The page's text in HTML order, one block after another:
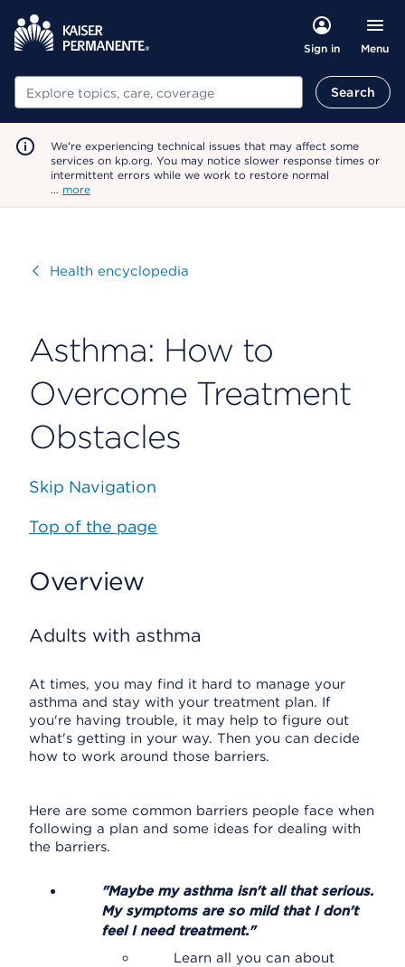
Sign in Menu
Search Search
We're experiencing technical issues that may affect some
services on kp.org. You may notice slower response times or
intermittent errors while we work to restore normal
… more
VisitHealth encyclopedia
Asthma: How to
Overcome Treatment
Obstacles
Skip Navigation
Top of the page
Overview
Adults with asthma
At times, you may find it hard to manage your
asthma and stay with your treatment plan. If
you're having trouble, it may help to figure out
what's getting in your way. Then you can decide
how to work around those barriers.
Here are some common barriers people face when
following a plan and some ideas for dealing with
the barriers.
"Maybe my asthma isn't all that serious.
My symptoms are so mild that I don't
feel I need treatment."
Learn all you can about